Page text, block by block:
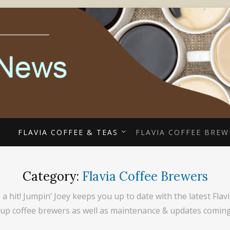
COUPONS,
COFFEE NEWS
FLAVIA COFFEE & TEAS FLAVIA COFFEE
Category: Flavia Coffee Brewers
hit! Jumpin’ Joey keeps you up to date with the latest
coffee brewers as well as maintenance & updates